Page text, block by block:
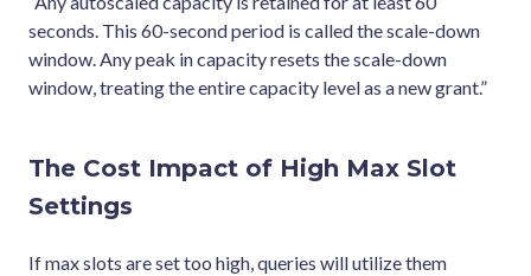
seconds. This 60-second period is called the scale-down
window. Any peak in capacity resets the scale-down
window, treating the entire capacity level as a new grant.”
The Cost Impact of High Max Slot
Settings
If max slots are set too high, queries will utilize them